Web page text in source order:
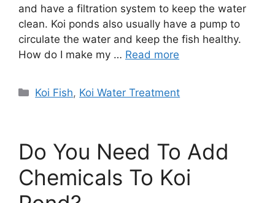
and have a filtration system to keep the water
clean. Koi ponds also usually have a pump to
circulate the water and keep the fish healthy.
How do I make my … Read more
Categories
Koi Fish, Koi Water Treatment
Do You Need To Add
Chemicals To Koi